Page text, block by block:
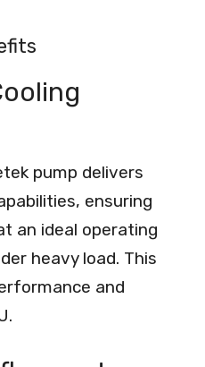
pump delivers
ensuring
an ideal operating
heavy load. This
and